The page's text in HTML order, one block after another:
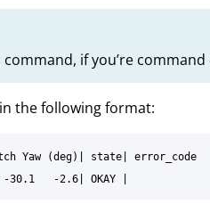
if you’re
the following format:
Yaw (deg)| state| error_code